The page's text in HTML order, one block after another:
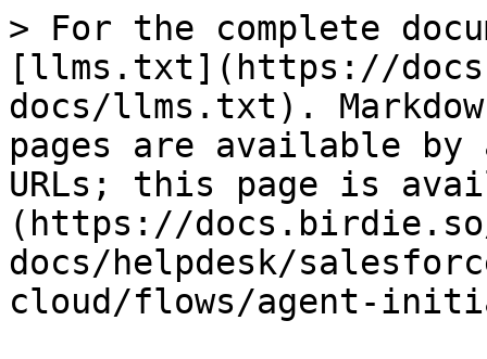
> For the complete
[llms.txt](https://
docs/llms.txt).
pages are available by
URLs; this page is
(https://
docs/helpdesk/
cloud/flows/agent-